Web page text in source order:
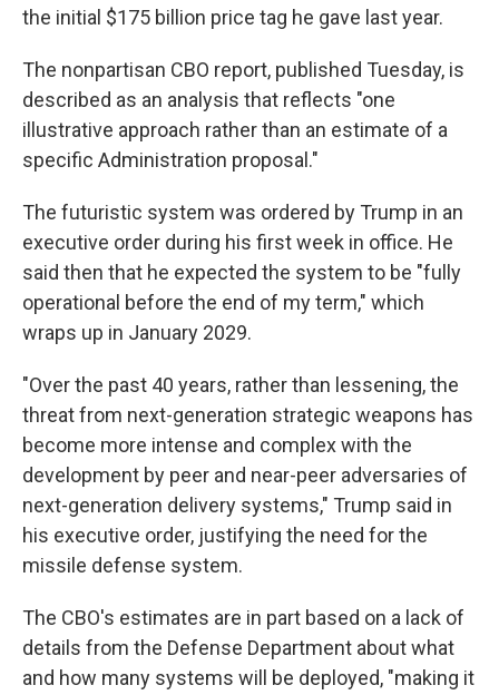
the initial $175 billion price tag he gave last year.
The nonpartisan CBO report, published Tuesday, is
described as an analysis that reflects "one
illustrative approach rather than an estimate of a
specific Administration proposal."
The futuristic system was ordered by Trump in an
executive order during his first week in office. He
said then that he expected the system to be "fully
operational before the end of my term," which
wraps up in January 2029.
"Over the past 40 years, rather than lessening, the
threat from next-generation strategic weapons has
become more intense and complex with the
development by peer and near-peer adversaries of
next-generation delivery systems," Trump said in
his executive order, justifying the need for the
missile defense system.
The CBO's estimates are in part based on a lack of
details from the Defense Department about what
and how many systems will be deployed, "making it